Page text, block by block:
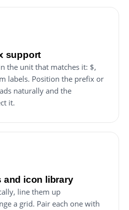
support
the unit that matches it: $,
labels. Position the prefix or
naturally and the
it.
and icon library
line them up
a grid. Pair each one with